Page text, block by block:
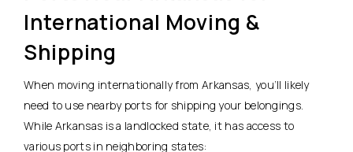
International Moving &
Shipping
When moving internationally from Arkansas, you’ll likely
need to use nearby ports for shipping your belongings.
While Arkansas is a landlocked state, it has access to
various ports in neighboring states: